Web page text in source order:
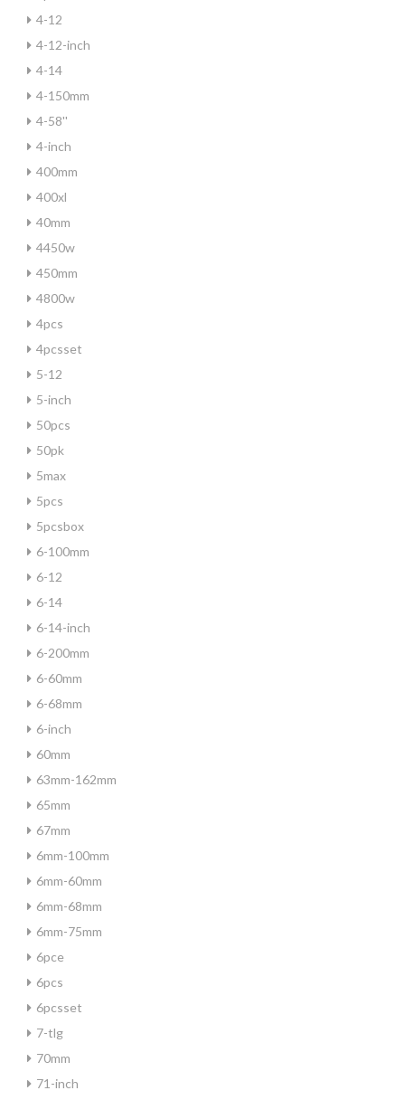
4-12
4-12-inch
4-14
4-150mm
4-58''
4-inch
400mm
400xl
40mm
4450w
450mm
4800w
4pcs
4pcsset
5-12
5-inch
50pcs
50pk
5max
5pcs
5pcsbox
6-100mm
6-12
6-14
6-14-inch
6-200mm
6-60mm
6-68mm
6-inch
60mm
63mm-162mm
65mm
67mm
6mm-100mm
6mm-60mm
6mm-68mm
6mm-75mm
6pce
6pcs
6pcsset
7-tlg
70mm
71-inch